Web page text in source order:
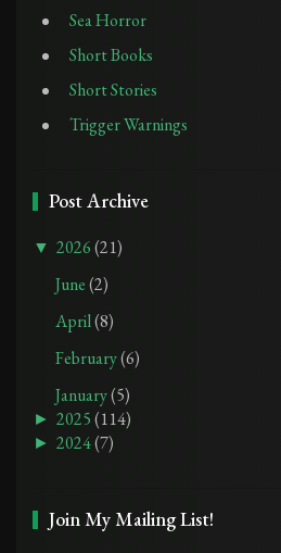
Sea Horror
Short Books
Short Stories
Trigger Warnings
Post Archive
▼ 2026(21)
June(2)
April(8)
February(6)
January(5)
► 2025(114)
► 2024(7)
Join My Mailing List!